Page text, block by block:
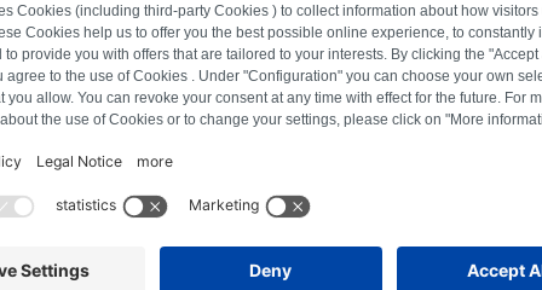
Marhold
on washing machine via
how to reset, and thus saved time
a repair last year this was the
was excellent.
Perfect
repaired